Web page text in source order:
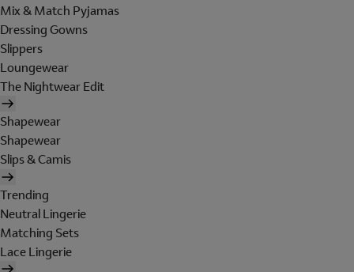
Mix & Match Pyjamas
Dressing Gowns
Slippers
Loungewear
The Nightwear Edit
Shapewear
Shapewear
Slips & Camis
Trending
Neutral Lingerie
Matching Sets
Lace Lingerie